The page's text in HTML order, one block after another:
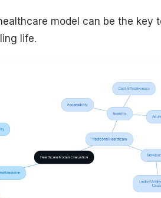
model can be the key
life.